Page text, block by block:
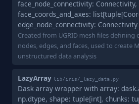
face_node_connectivity: Connectivity,
face_coords_and_axes:
edge_node_connectivity:
Created from UGRID mesh files
nodes, edges, and faces, used to create
unstructured data analysis
LazyArray lib/iris/_lazy_data.py
Dask array wrapper with array:
np.dtype, shape: tuple[int], chunks: